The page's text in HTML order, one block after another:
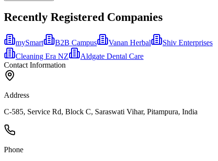
Recently Registered Companies
mySmart B2B Campus Vanan Herbal
Shiv Enterprises
Cleaning Era NZ
Aldgate Dental Care
Contact Information
Address
C-585, Service Rd, Block C, Saraswati Vihar, Pitampura, India
Phone